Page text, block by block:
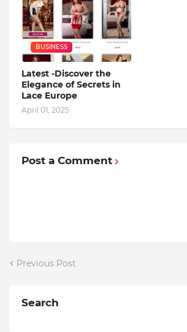
BUSINESS
Latest -Discover the
Elegance of Secrets in
Lace Europe
April 01, 2025
Post a Comment
Previous Post
Search